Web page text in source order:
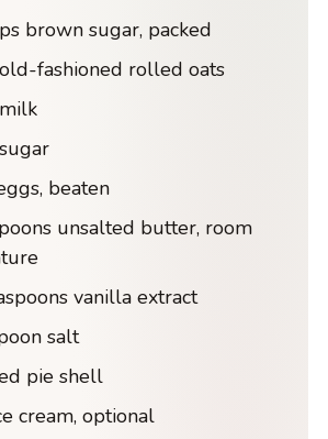
brown sugar, packed
fashioned rolled oats
beaten
unsalted butter, room
vanilla extract
salt
pie shell
cream, optional